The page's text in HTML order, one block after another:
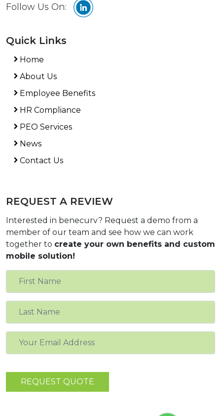
Follow Us On:
Quick Links
Home
About Us
Employee Benefits
HR Compliance
PEO Services
News
Contact Us
REQUEST A REVIEW
Interested in benecurv? Request a demo from a
member of our team and see how we can work
together to create your own benefits and custom
mobile solution!